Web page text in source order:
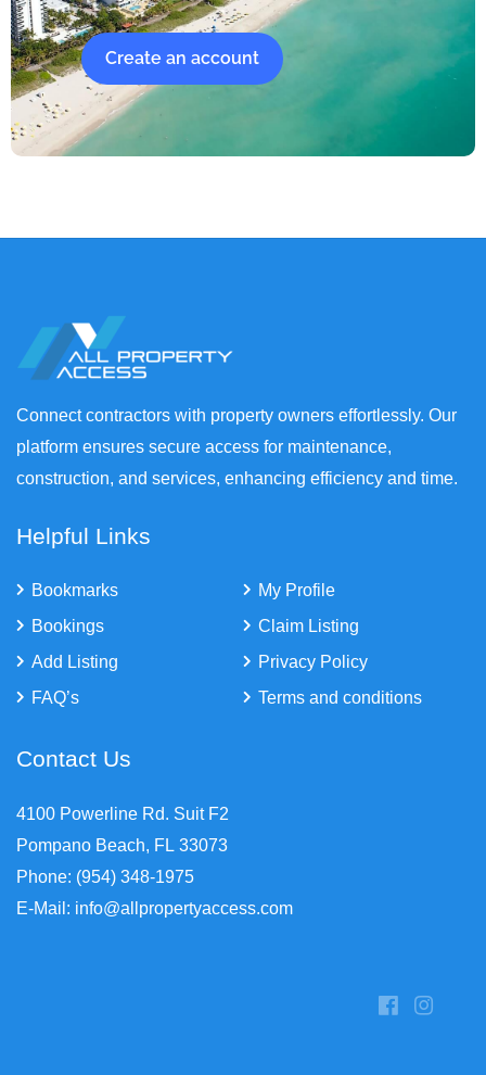
Create an account
Connect contractors with property owners effortlessly. Our
platform ensures secure access for maintenance,
construction, and services, enhancing efficiency and time.
Helpful Links
Bookmarks
Bookings
Add Listing
FAQ’s
My Profile
Claim Listing
Privacy Policy
Terms and conditions
Contact Us
4100 Powerline Rd. Suit F2
Pompano Beach, FL 33073
Phone: (954) 348-1975
E-Mail: info@allpropertyaccess.com